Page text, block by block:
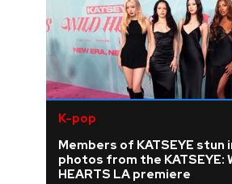
K-pop
Members of KATSEYE stun
photos from the KATSEYE:
HEARTS LA premiere